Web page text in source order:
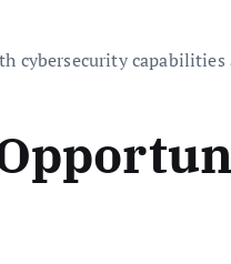
cybersecurity